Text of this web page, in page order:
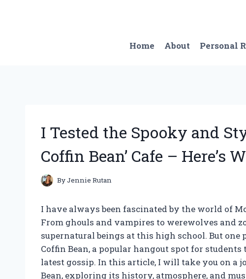
Home
About Personal
I Tested the Spooky and
Coffin Bean’ Cafe – Here’s
ByJennie Rutan
I have always been fascinated by the world of
From ghouls and vampires to werewolves and
supernatural beings at this high school. But one
Coffin Bean, a popular hangout spot for students
latest gossip. In this article, I will take you on a
Bean, exploring its history, atmosphere, and